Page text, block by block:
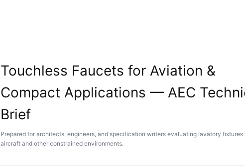
Touchless Faucets for Aviation &
Compact Applications — AEC
Brief
Prepared for architects, engineers, and specification writers evaluating lavatory fixtures
aircraft and other constrained environments.